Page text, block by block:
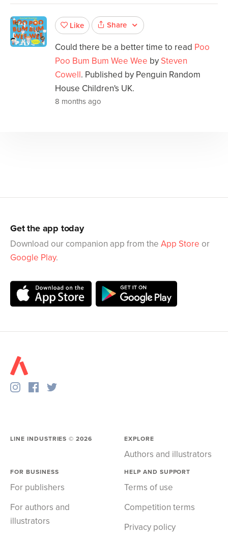
Like Share
Could there be a better time to read Poo
Poo Bum Bum Wee Wee by Steven
Cowell. Published by Penguin Random
House Children's UK.
8 months ago
Get the app today
Download our companion app from the App Store or
Google Play.
LINE INDUSTRIES ©2026 EXPLORE
Authors and illustrators
FOR BUSINESS
For publishers
For authors and
illustrators
HELP AND SUPPORT
Terms of use
Competition terms
Privacy policy